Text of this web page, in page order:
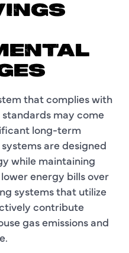
that complies with
may come
long-term
are designed
while maintaining
energy bills over
systems that utilize
contribute
gas emissions and